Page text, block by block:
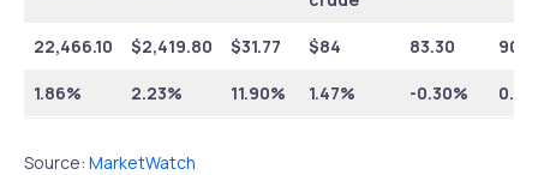
22,466.10 $2,419.80 $31.77 $84 83.30
1.86% 2.23% 11.90% 1.47% -0.30%
Source: MarketWatch